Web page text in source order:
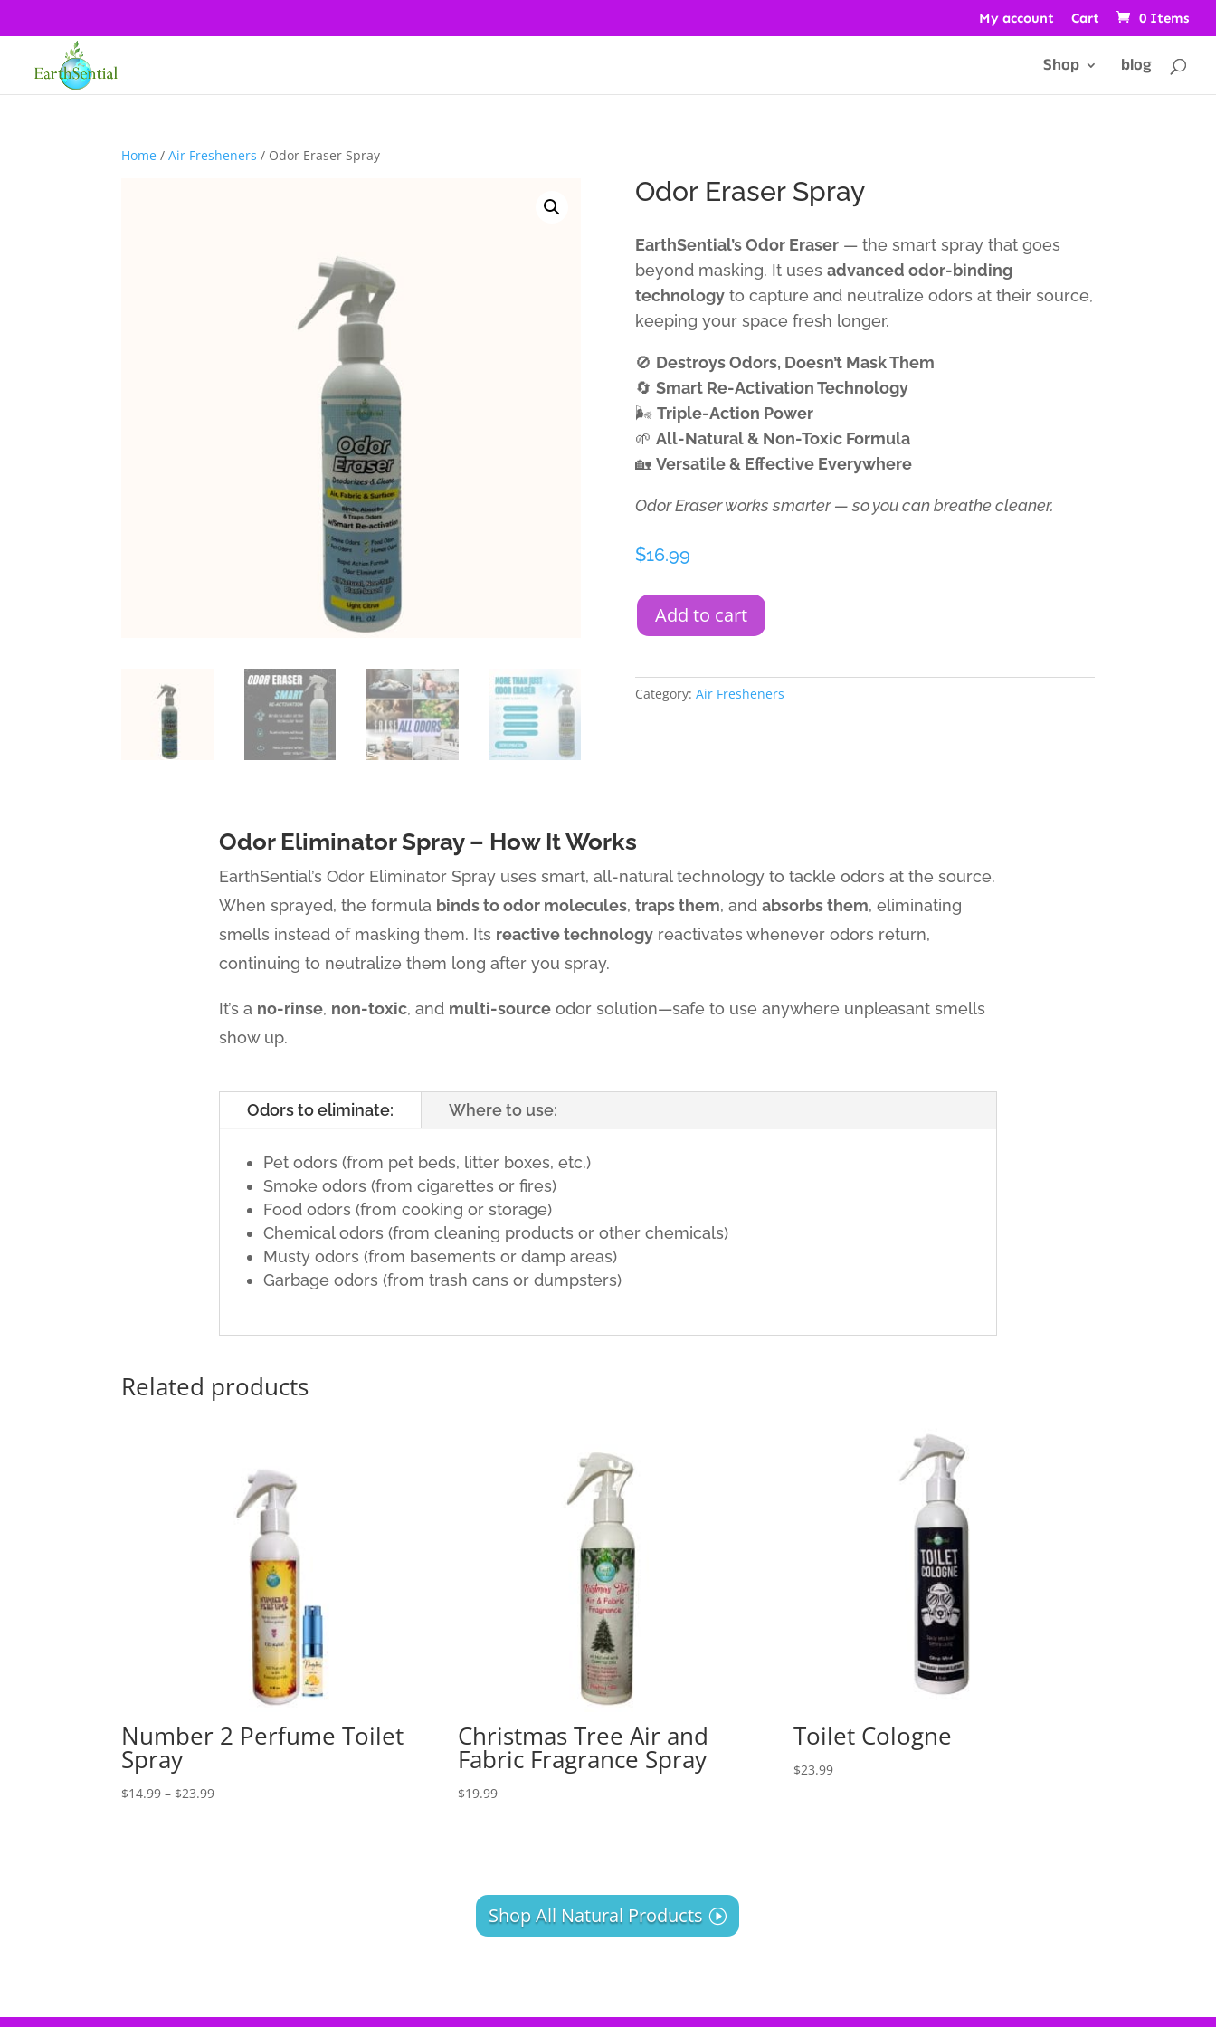
My account Cart 0 Items
Shop blog
Home /Air Fresheners / Odor Eraser Spray
Odor Eraser Spray
EarthSential’s Odor Eraser— the smart spray that goes
beyond masking. It uses advanced odor-binding
technologyto capture and neutralize odors at their source,
keeping your space fresh longer.
🚫 Destroys Odors, Doesn’t Mask Them
🔄 Smart Re-Activation Technology
🌬️ Triple-Action Power
🌱 All-Natural & Non-Toxic Formula
🏡 Versatile & Effective Everywhere
Odor Eraser works smarter — so you can breathe cleaner.
$16.99
Add to cart
Category: Air Fresheners
Odor Eliminator Spray – How It Works
EarthSential’s Odor Eliminator Spray uses smart, all-natural technology to tackle odors at the source.
When sprayed, the formula binds to odor molecules, traps them, and absorbs them, eliminating
smells instead of masking them. Its reactive technologyreactivates whenever odors return,
continuing to neutralize them long after you spray.
It’s a no-rinse, non-toxic, and multi-sourceodor solution—safe to use anywhere unpleasant smells
show up.
Odors to eliminate: Where to use:
Pet odors (from pet beds, litter boxes, etc.)
Smoke odors (from cigarettes or fires)
Food odors (from cooking or storage)
Chemical odors (from cleaning products or other chemicals)
Musty odors (from basements or damp areas)
Garbage odors (from trash cans or dumpsters)
Related products
Number 2 Perfume Toilet
Spray
$14.99 – $23.99Price
Christmas Tree Air and
Fabric Fragrance Spray
$19.99
Toilet Cologne
$23.99
Shop All Natural Products